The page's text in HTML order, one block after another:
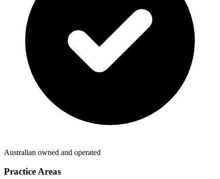
Australian owned and operated
Practice Areas